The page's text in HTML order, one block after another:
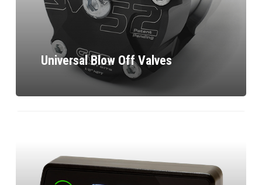
Universal Blow Off Valves